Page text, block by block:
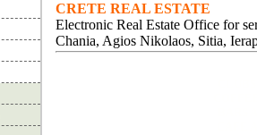
CRETE REAL ESTATE
Electronic Real Estate Office for
Chania, Agios Nikolaos, Sitia,